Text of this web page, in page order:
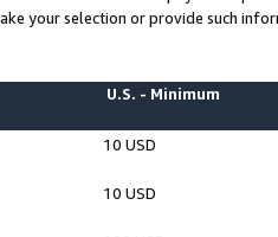
your selection or provide such
U.S. - Minimum
10 USD
10 USD